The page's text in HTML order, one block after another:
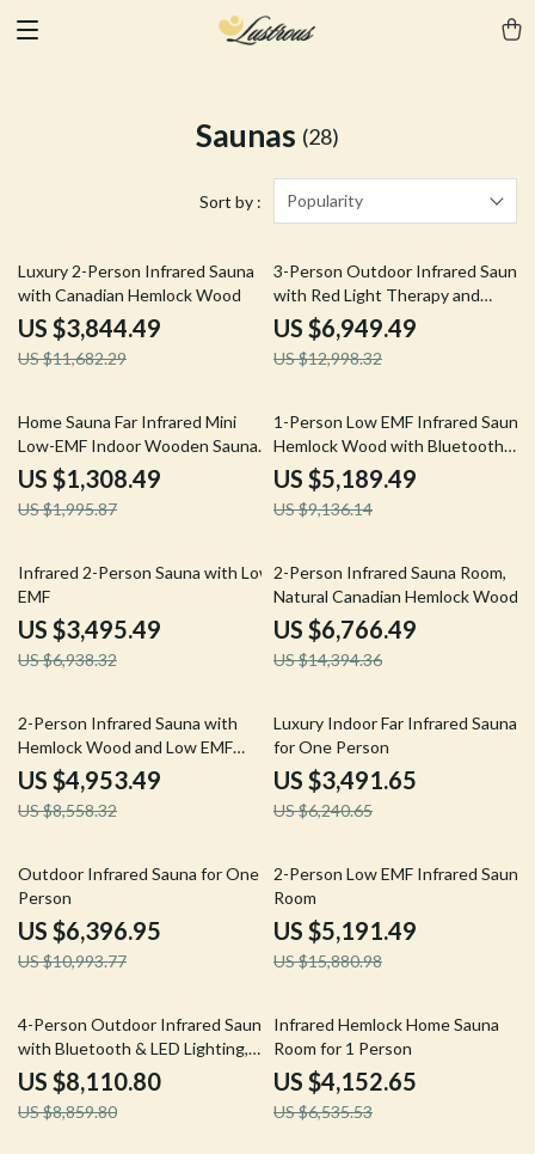
Saunas (28)
Sort by : Popularity
67% off
Luxury 2-Person Infrared Sauna
with Canadian Hemlock Wood
US $3,844.49
US $11,682.29
47% off
3-Person Outdoor Infrared Sauna
with Red Light Therapy and
Foldable Seat
US $6,949.49
US $12,998.32
34% off
Home Sauna Far Infrared Mini
Low-EMF Indoor Wooden Sauna
with Bluetooth Player
US $1,308.49
US $1,995.87
43% off
1-Person Low EMF Infrared Sauna,
Hemlock Wood with Bluetooth
Speakers & LED Reading Lamp
US $5,189.49
US $9,136.14
50% off
Infrared 2-Person Sauna with Low
EMF
US $3,495.49
US $6,938.32
53% off
2-Person Infrared Sauna Room,
Natural Canadian Hemlock Wood,
1780W Power
US $6,766.49
US $14,394.36
42% off
2-Person Infrared Sauna with
Hemlock Wood and Low EMF
Heaters
US $4,953.49
US $8,558.32
44% off
Luxury Indoor Far Infrared Sauna
for One Person
US $3,491.65
US $6,240.65
42% off
Outdoor Infrared Sauna for One
Person
US $6,396.95
US $10,993.77
67% off
2-Person Low EMF Infrared Sauna
Room
US $5,191.49
US $15,880.98
8% off
4-Person Outdoor Infrared Sauna
with Bluetooth & LED Lighting,
2050W
US $8,110.80
US $8,859.80
36% off
Infrared Hemlock Home Sauna
Room for 1 Person
US $4,152.65
US $6,535.53